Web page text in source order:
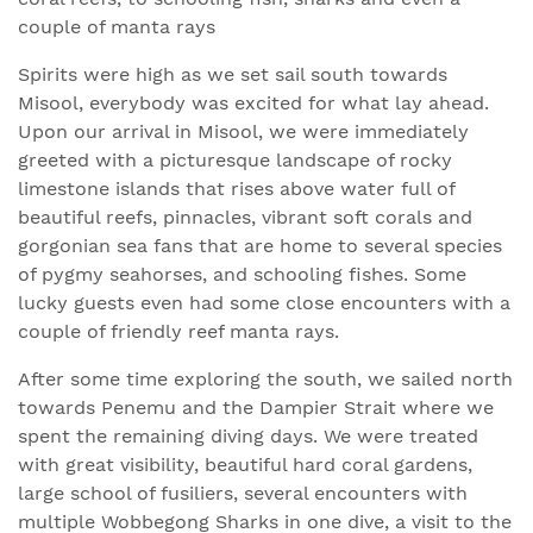
couple of manta rays
Spirits were high as we set sail south towards
Misool, everybody was excited for what lay ahead.
Upon our arrival in Misool, we were immediately
greeted with a picturesque landscape of rocky
limestone islands that rises above water full of
beautiful reefs, pinnacles, vibrant soft corals and
gorgonian sea fans that are home to several species
of pygmy seahorses, and schooling fishes. Some
lucky guests even had some close encounters with a
couple of friendly reef manta rays.
After some time exploring the south, we sailed north
towards Penemu and the Dampier Strait where we
spent the remaining diving days. We were treated
with great visibility, beautiful hard coral gardens,
large school of fusiliers, several encounters with
multiple Wobbegong Sharks in one dive, a visit to the